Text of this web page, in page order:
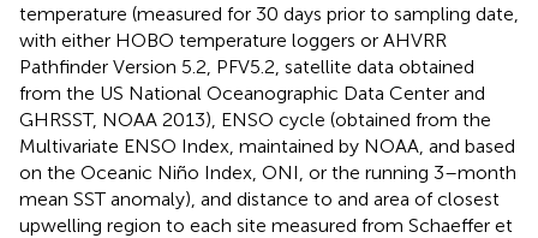
temperature (measured for 30 days prior to sampling date,
with either HOBO temperature loggers or AHVRR
Pathfinder Version 5.2, PFV5.2, satellite data obtained
from the US National Oceanographic Data Center and
GHRSST, NOAA 2013), ENSO cycle (obtained from the
Multivariate ENSO Index, maintained by NOAA, and based
on the Oceanic Niño Index, ONI, or the running 3–month
mean SST anomaly), and distance to and area of closest
upwelling region to each site measured from Schaeffer et